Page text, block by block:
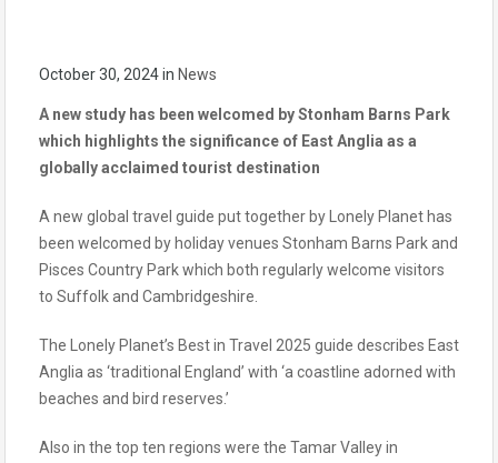
October 30, 2024in News
A new study has been welcomed by Stonham Barns Park
which highlights the significance of East Anglia as a
globally acclaimed tourist destination
A new global travel guide put together by Lonely Planet has
been welcomed by holiday venues Stonham Barns Park and
Pisces Country Park which both regularly welcome visitors
to Suffolk and Cambridgeshire.
The Lonely Planet’s Best in Travel 2025 guide describes East
Anglia as ‘traditional England’ with ‘a coastline adorned with
beaches and bird reserves.’
Also in the top ten regions were the Tamar Valley in